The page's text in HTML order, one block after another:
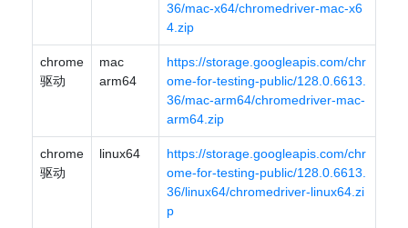
36/mac-x64/chromedriver-mac-x6
4.zip
chrome
驱动
mac
arm64
https://storage.googleapis.com/chr
ome-for-testing-public/128.0.6613.
36/mac-arm64/chromedriver-mac-
arm64.zip
chrome
驱动
linux64
https://storage.googleapis.com/chr
ome-for-testing-public/128.0.6613.
36/linux64/chromedriver-linux64.zi
p